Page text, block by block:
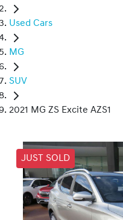
Used Cars
MG
SUV
2021 MG ZS Excite AZS1
JUST SOLD